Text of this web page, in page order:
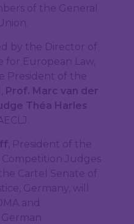
of the General
by the Director of
European Law,
President of the
Prof. Marc van der
Théa Harles
, President of the
Competition Judges
Cartel Senate of
Germany, will
and